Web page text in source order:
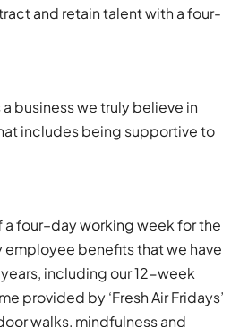
and retain talent with afour-
a business we trulybelieve in
includes being supportive to
a four–day working week for the
employee benefits that we have
, including our12-week
provided by ‘Fresh Air Fridays’
walks, mindfulnessand